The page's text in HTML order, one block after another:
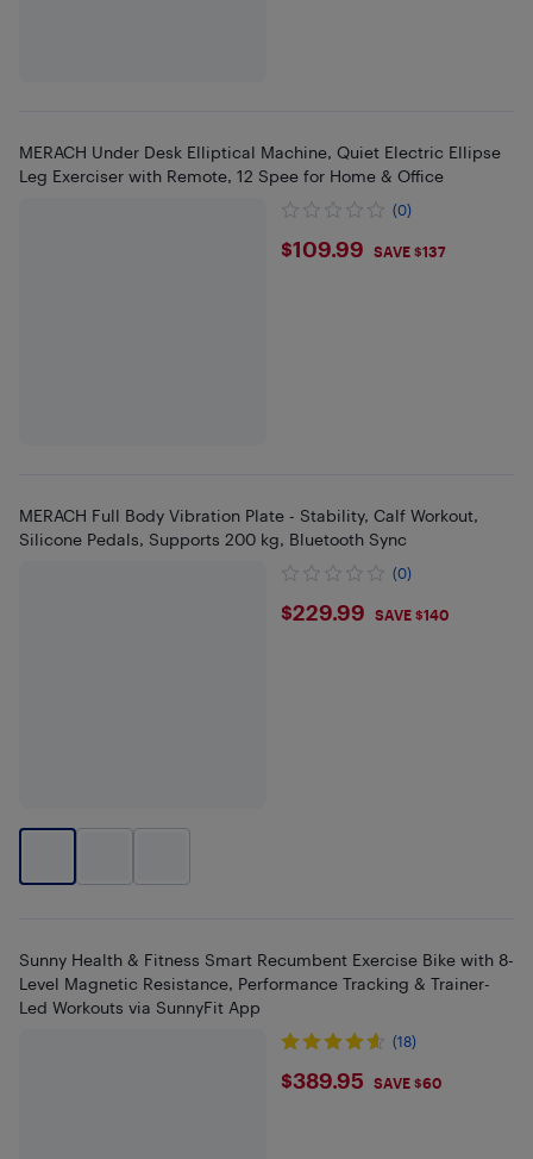
MERACH Under Desk Elliptical Machine, Quiet Electric Ellipse
Leg Exerciser with Remote, 12 Spee for Home & Office
(0)
$109.99
$109.99 SAVE $137
MERACH Full Body Vibration Plate - Stability, Calf Workout,
Silicone Pedals, Supports 200 kg, Bluetooth Sync
(0)
$229.99
$229.99 SAVE $140
Sunny Health & Fitness Smart Recumbent Exercise Bike with 8-
Level Magnetic Resistance, Performance Tracking & Trainer-
Led Workouts via SunnyFit App
(18)
$389.95
$389.95 SAVE $60